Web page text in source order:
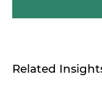
Related